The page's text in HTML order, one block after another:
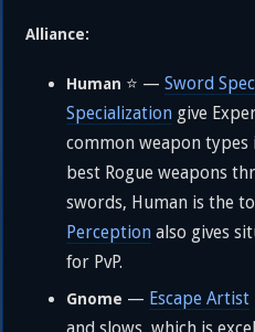
Alliance:
Human ⭐ —Sword
Specialization give
common weapon types
best Rogue weapons
swords, Human is the
Perception also gives
for PvP.
Gnome — Escape Artist